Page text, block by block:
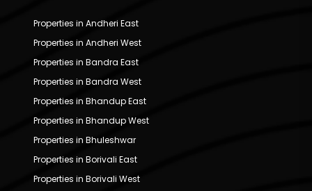
Properties in Andheri East
Properties in Andheri West
Properties in Bandra East
Properties in Bandra West
Properties in Bhandup East
Properties in Bhandup West
Properties in Bhuleshwar
Properties in Borivali East
Properties in Borivali West